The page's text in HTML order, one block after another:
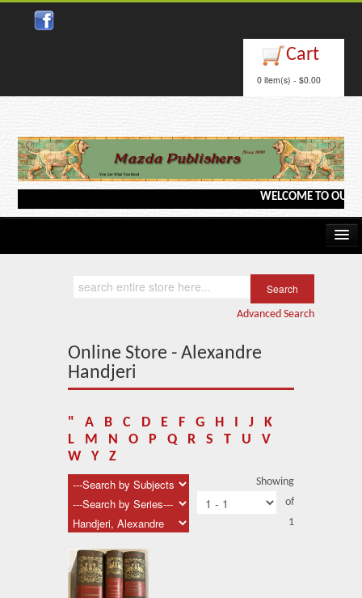
Cart
0 item(s) - $0.00
WELCOME TO OUR
Advanced Search
Online Store - Alexandre
Handjeri
" A B C D E F G H J
K
L
M N O P Q R S T U
V
W
Y Z
Showing
of
1